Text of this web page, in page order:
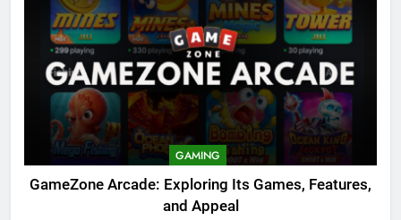
GAMING
GameZone Arcade: Exploring Its Games, Features,
and Appeal